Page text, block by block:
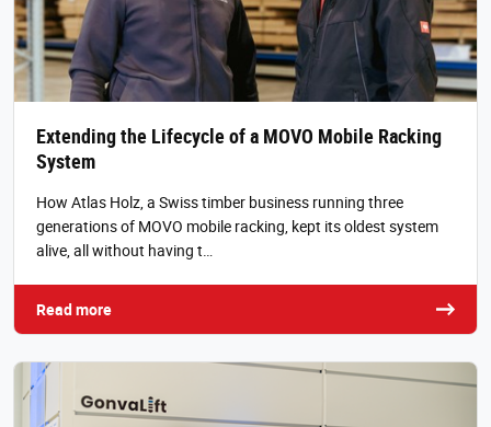
Extending the Lifecycle of a MOVO Mobile Racking
System
How Atlas Holz, a Swiss timber business running three
generations of MOVO mobile racking, kept its oldest system
alive, all without having t…
Read more